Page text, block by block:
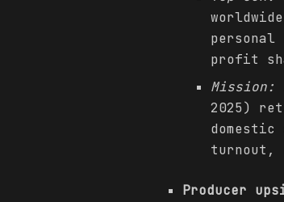
profit
Mission:
2025)
turnout,
Producer